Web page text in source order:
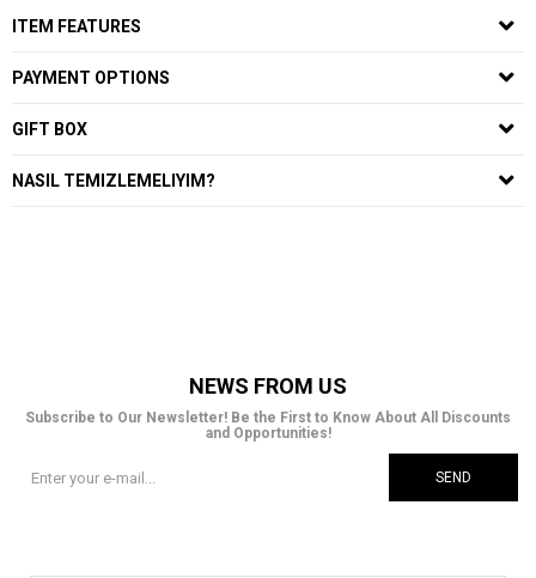
ITEM FEATURES
PAYMENT OPTIONS
GIFT BOX
NASIL TEMIZLEMELIYIM?
NEWS FROM US
Subscribe to Our Newsletter! Be the First to Know About All Discounts
and Opportunities!
SEND